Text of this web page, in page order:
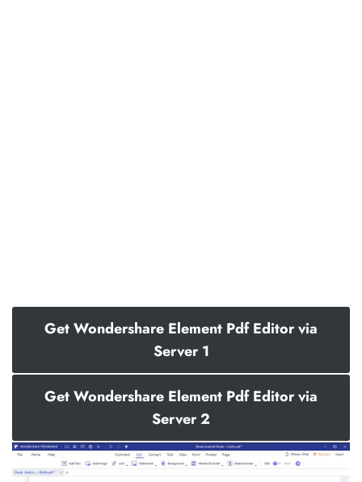
Get Wondershare Element Pdf Editor via
Server 1
Get Wondershare Element Pdf Editor via
Server 2